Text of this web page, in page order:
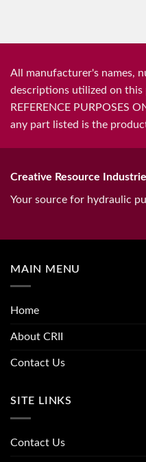
All manufacturer's names,
descriptions utilized on
REFERENCE PURPOSES
any part listed is the
Creative Resource
Your source for hydraulic
MAIN MENU
Home
About CRII
Contact Us
SITE LINKS
Contact Us